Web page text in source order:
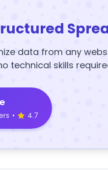
data from any
technical skills
• 4.7